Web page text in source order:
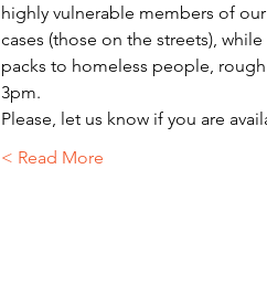
highly vulnerable members of
cases (those on the streets),
packs to homeless people,
3pm.
Please, let us know if you are
Read More >